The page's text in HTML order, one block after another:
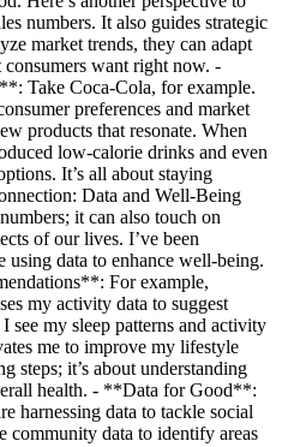
numbers. It also guides strategic
market trends, they can adapt
want right now. -
Take Coca-Cola, for example.
preferences and market
products that resonate. When
low-calorie drinks and even
It’s all about staying
Data and Well-Being
it can also touch on
of our lives. I’ve been
using data to enhance well-being.
For example,
my activity data to suggest
see my sleep patterns and activity
me to improve my lifestyle
steps; it’s about understanding
health. - **Data for Good**:
harnessing data to tackle social
community data to identify areas